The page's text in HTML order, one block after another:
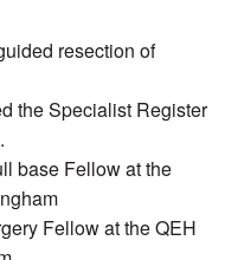
resection of
the Specialist Register
base Fellow at the
Fellow at the QEH